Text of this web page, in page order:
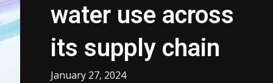
water use across
its supply chain
January 27, 2024